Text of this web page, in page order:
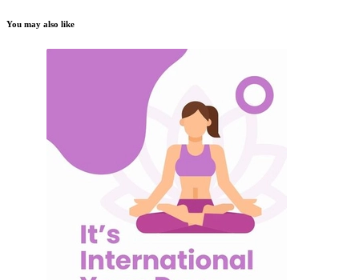
You may also like